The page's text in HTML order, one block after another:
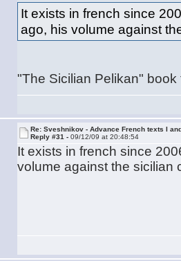
It exists in french since
ago, his volume against
"The Sicilian Pelikan"
Re: Sveshnikov - Advance French texts I
Reply #31 -09/12/09 at 20:48:54
It exists in french since
volume against the sicilian